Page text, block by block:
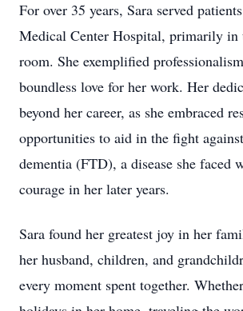
For over 35 years, Sara served
Medical Center Hospital, primarily in
room. She exemplified
boundless love for her work. Her
beyond her career, as she embraced
opportunities to aid in the fight
dementia (FTD), a disease she faced
courage in her later years.
Sara found her greatest joy in her
her husband, children, and
every moment spent together.